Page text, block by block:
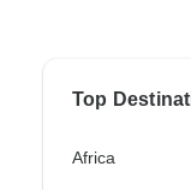
Top
Africa